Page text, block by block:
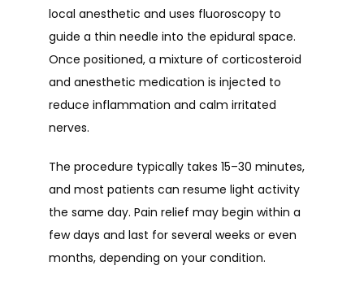
local anesthetic and uses fluoroscopy to
guide a thin needle into the epidural space.
Once positioned, a mixture of corticosteroid
and anesthetic medication is injected to
reduce inflammation and calm irritated
nerves.
The procedure typically takes 15–30 minutes,
and most patients can resume light activity
the same day. Pain relief may begin within a
few days and last for several weeks or even
months, depending on your condition.